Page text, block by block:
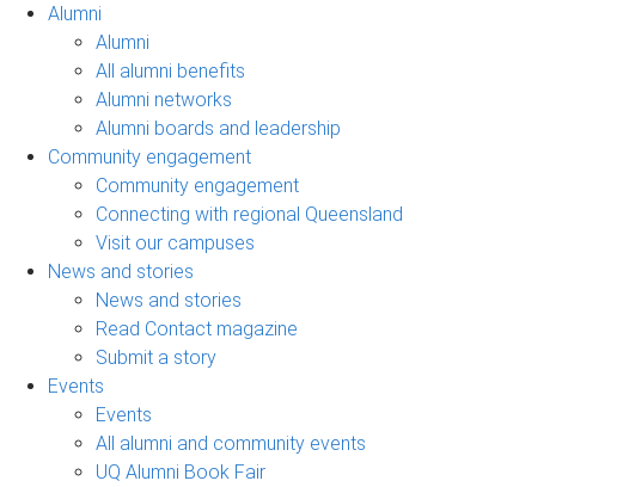
Alumni
Alumni
All alumni benefits
Alumni networks
Alumni boards and leadership
Community engagement
Community engagement
Connecting with regional Queensland
Visit our campuses
News and stories
News and stories
Read Contact magazine
Submit a story
Events
Events
All alumni and community events
UQ Alumni Book Fair